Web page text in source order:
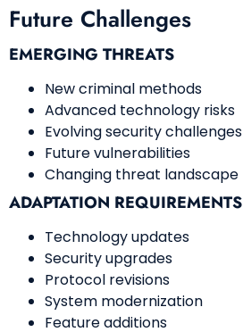
Future Challenges
EMERGING THREATS
New criminal methods
Advanced technology risks
Evolving security challenges
Future vulnerabilities
Changing threat landscape
ADAPTATION REQUIREMENTS
Technology updates
Security upgrades
Protocol revisions
System modernization
Feature additions